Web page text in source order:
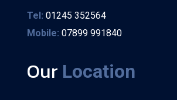
Tel: 01245 352564
Mobile: 07899 991840
Our Location